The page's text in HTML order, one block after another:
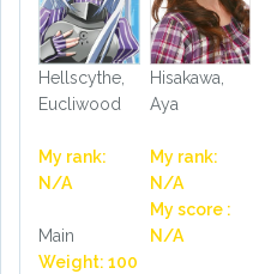
Hellscythe,
Eucliwood
My rank:
N/A
Main
Weight: 100
Hisakawa,
Aya
My rank:
N/A
My score :
N/A